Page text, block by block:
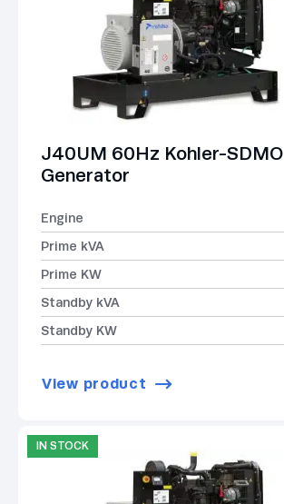
J40UM 60Hz Kohler-SDMO
Generator
Engine
Prime kVA
Prime KW
Standby kVA
Standby KW
View product
IN STOCK